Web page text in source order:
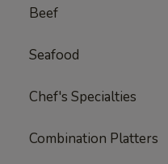
Beef
Seafood
Chef's Specialties
Combination Platters